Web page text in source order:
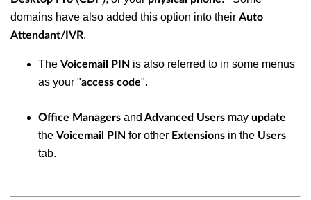
domains have also added this option into their Auto
Attendant/IVR.
The Voicemail PIN is also referred to in some menus
as your "access code".
Office Managers and Advanced Users may update
the Voicemail PIN for other Extensions in the Users
tab.